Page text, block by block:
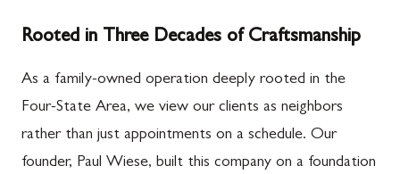
Rooted in Three Decades of Craftsmanship
As a family-owned operation deeply rooted in the
Four-State Area, we view our clients as neighbors
rather than just appointments on a schedule. Our
founder, Paul Wiese, built this company on a foundation